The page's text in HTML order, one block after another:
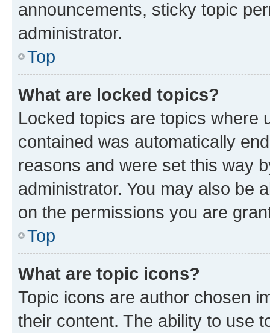
announcements, sticky topic
administrator.
Top
What are locked topics?
Locked topics are topics where
contained was automatically
reasons and were set this way
administrator. You may also be
on the permissions you are
Top
What are topic icons?
Topic icons are author chosen
their content. The ability to use